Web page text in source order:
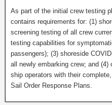
As part of the initial crew testing
contains requirements for: (1)
screening testing of all crew
testing capabilities for
passengers); (3) shoreside
all newly embarking crew; and
ship operators with their
Sail Order Response Plans.